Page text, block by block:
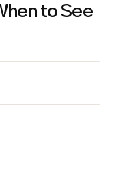
to See